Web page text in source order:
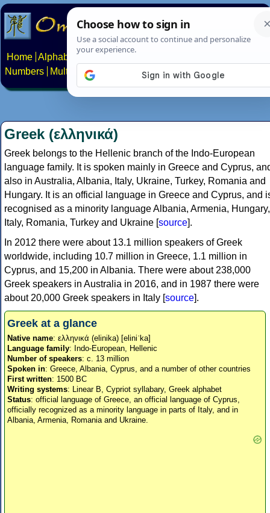
Home Alphabets Constructed scripts
Numbers
Multilingual Pages Search News About
Greek (ελληνικά)
Greek belongs to the Hellenic branch of the Indo-European
language family. It is spoken mainly in Greece and Cyprus,
also in Australia, Albania, Italy, Ukraine, Turkey, Romania and
Hungary. It is an official language in Greece and Cyprus, and
recognised as a minority language Albania, Armenia, Hungary,
Italy, Romania, Turkey and Ukraine [source].
In 2012 there were about 13.1 million speakers of Greek
worldwide, including 10.7 million in Greece, 1.1 million in
Cyprus, and 15,200 in Albania. There were about 238,000
Greek speakers in Australia in 2016, and in 1987 there were
about 20,000 Greek speakers in Italy [source].
Greek at a glance
Native name: ελληνικά (elinika) [eliniˈka]
Language family: Indo-European, Hellenic
Number of speakers: c. 13 million
Spoken in: Greece, Albania, Cyprus, and a number of other countries
First written: 1500 BC
Writing systems: Linear B, Cypriot syllabary, Greek alphabet
Status: official language of Greece, an official language of Cyprus,
officially recognized as a minority language in parts of Italy, and in
Albania, Armenia, Romania and Ukraine.